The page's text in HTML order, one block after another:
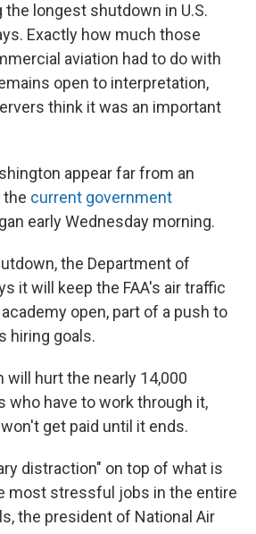
longest shutdown in U.S.
Exactly how much those
aviation had to do with
open to interpretation,
think it was an important
appear far from an
the current government
early Wednesday morning.
the Department of
it will keep the FAA's air traffic
open, part of a push to
hiring goals.
will hurt the nearly 14,000
who have to work through it,
get paid until it ends.
distraction" on top of what is
most stressful jobs in the entire
the president of National Air